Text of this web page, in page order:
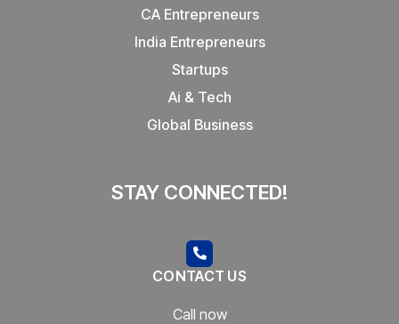
CA Entrepreneurs
India Entrepreneurs
Startups
Ai & Tech
Global Business
STAY CONNECTED!
CONTACT US
Call now